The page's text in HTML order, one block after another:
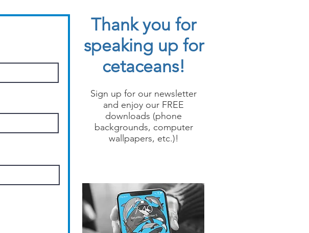
Thank you for
speaking up for
cetaceans!
Sign up for our newsletter
and enjoy our FREE
downloads (phone
backgrounds, computer
wallpapers, etc.)!